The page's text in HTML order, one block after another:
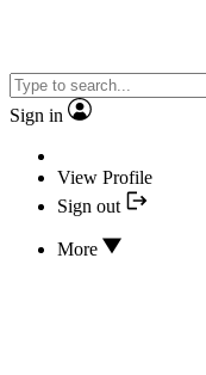
Sign in
View Profile
Sign out
More